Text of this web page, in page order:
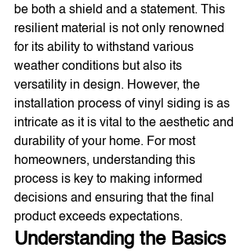
be both a shield and a statement. This
resilient material is not only renowned
for its ability to withstand various
weather conditions but also its
versatility in design. However, the
installation process of vinyl siding is as
intricate as it is vital to the aesthetic and
durability of your home. For most
homeowners, understanding this
process is key to making informed
decisions and ensuring that the final
product exceeds expectations.
Understanding the Basics